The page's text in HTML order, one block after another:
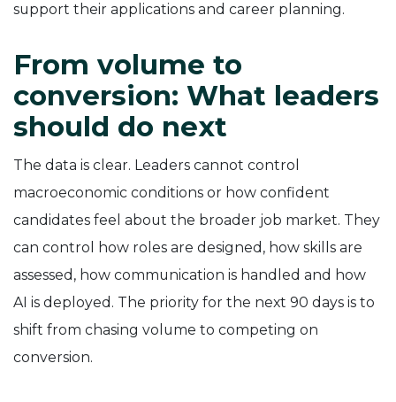
support their applications and career planning.
From volume to
conversion: What leaders
should do next
The data is clear. Leaders cannot control
macroeconomic conditions or how confident
candidates feel about the broader job market. They
can control how roles are designed, how skills are
assessed, how communication is handled and how
AI is deployed. The priority for the next 90 days is to
shift from chasing volume to competing on
conversion.